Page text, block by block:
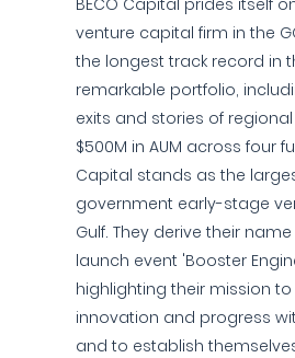
BECO Capital prides itself
venture capital firm in the
the longest track record in
remarkable portfolio,
exits and stories of
$500M in AUM across four
Capital stands as the
government early-stage
Gulf. They derive their
launch event 'Booster
highlighting their mission
innovation and progress
and to establish